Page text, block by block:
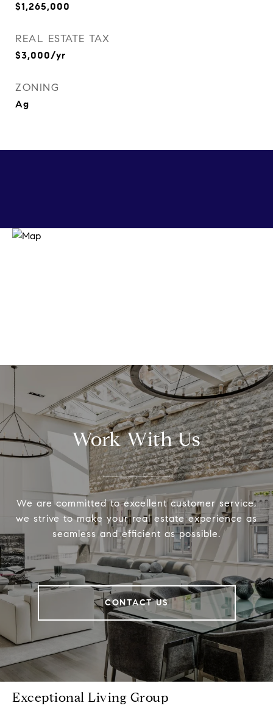
$1,265,000
REAL ESTATE TAX
$3,000/yr
ZONING
Ag
Work With Us
We are committed to excellent customer service,
we strive to make your real estate experience as
seamless and efficient as possible.
CONTACT US
Exceptional Living Group